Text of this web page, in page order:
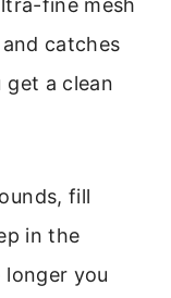
catches
a clean
fill
in the
you